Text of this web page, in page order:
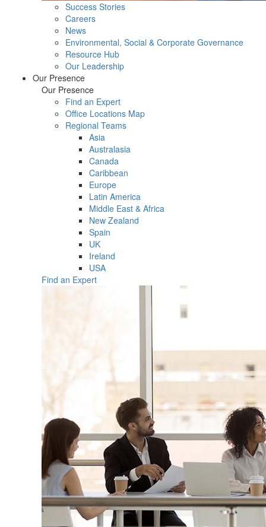
Success Stories
Careers
News
Environmental, Social & Corporate Governance
Resource Hub
Our Leadership
Our Presence
Our Presence
Find an Expert
Office Locations Map
Regional Teams
Asia
Australasia
Canada
Caribbean
Europe
Latin America
Middle East & Africa
New Zealand
Spain
UK
Ireland
USA
Find an Expert